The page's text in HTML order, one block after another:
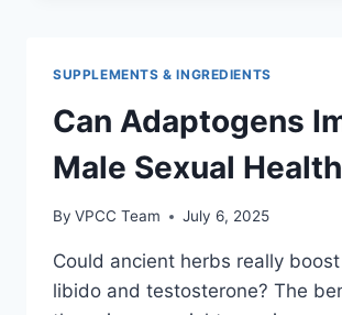
SUPPLEMENTS & INGREDIENTS
Can Adaptogens
Male Sexual
By VPCC Team July 6, 2025
Could ancient herbs really
libido and testosterone? The